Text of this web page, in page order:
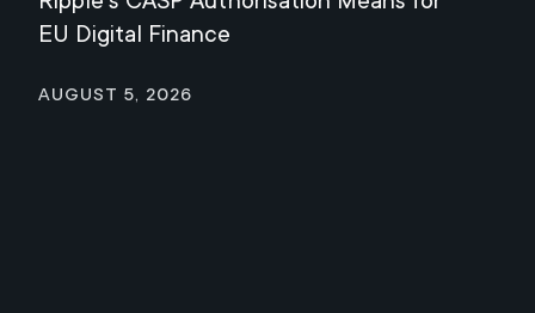
EU Digital Finance
August 5, 2026